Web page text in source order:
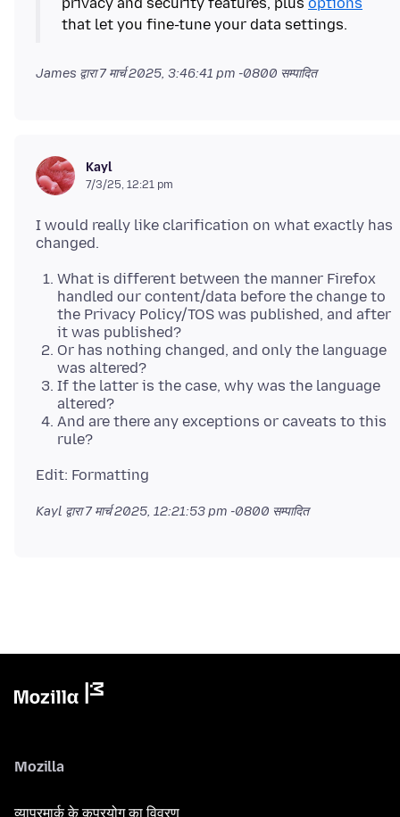
that let you fine-tune your data settings.
James द्वारा7 मार्च 2025, 3:46:41 pm -0800 सम्पादित
Kayl
7/3/25, 12:21 pm
I would really like clarification on what exactly has
What is different between the manner Firefox
handled our content/data before the change to
the Privacy Policy/TOS was published, and after
it was published?
Or has nothing changed, and only the language
was altered?
If the latter is the case, why was the language
altered?
And are there any exceptions or caveats to this
rule?
Kayl द्वारा7 मार्च 2025, 12:21:53 pm -0800 सम्पादित
Mozilla
व्यापरमार्क के कुप्रयोग का विवरण